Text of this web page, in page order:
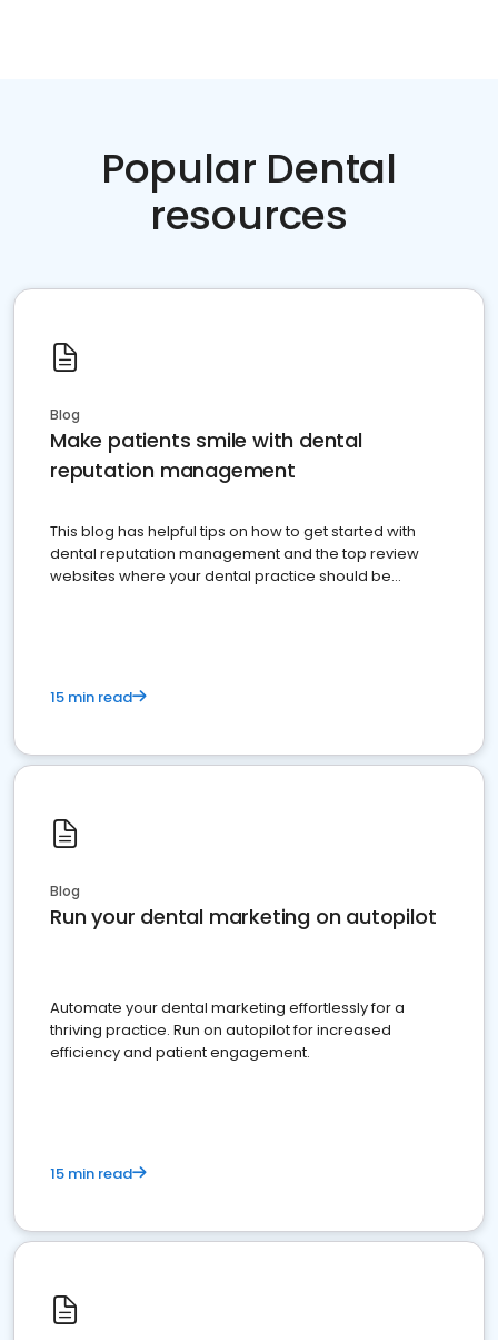
Popular Dental
resources
Blog
Make patients smile with dental
reputation management
This blog has helpful tips on how to get started with
dental reputation management and the top review
websites where your dental practice should be
15 min read
Blog
Run your dental marketing on autopilot
Automate your dental marketing effortlessly for a
thriving practice. Run on autopilot for increased
efficiency and patient engagement.
15 min read